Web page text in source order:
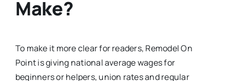
Make?
To make it more clear for readers, Remodel On
Point is giving national average wages for
beginners or helpers, union rates and regular